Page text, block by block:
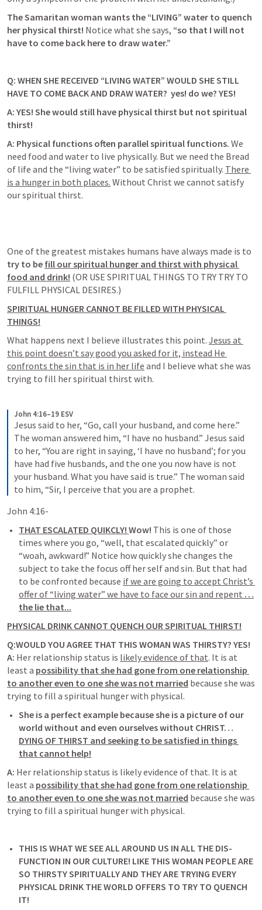
The Samaritan woman wants the “LIVING” water to quench
her physical thirst! Notice what she says, “so that I will not
have to come back here to draw water.”
Q: WHEN SHE RECEIVED “LIVING WATER” WOULD SHE STILL
HAVE TO COME BACK AND DRAW WATER?
  yes! do we? YES!
A: YES! She would still have physical thirst but not spiritual
thirst!
A: Physical functions often parallel spiritual functions. We
need food and water to live physically. But we need the Bread
of life and the “living water” to be satisfied spiritually. There
is a hunger in both places. Without Christ we cannot satisfy
our spiritual thirst.
try to be fill our spiritual hunger and thirst with physical
food and drink! (OR USE SPIRITUAL THINGS TO TRY TRY TO
FULFILL PHYSICAL DESIRES.)
SPIRITUAL HUNGER CANNOT BE FILLED WITH PHYSICAL
THINGS!
What happens next I believe illustrates this point. Jesus at
this point doesn’t say good you asked for it, instead He
confronts the sin that is in her life and I believe what she was
trying to fill her spiritual thirst with.
John 4:16–19 ESV
Jesus said to her, “Go, call your husband, and come here.”
The woman answered him, “I have no husband.” Jesus said
to her, “You are right in saying, ‘I have no husband’; for you
have had five husbands, and the one you now have is not
your husband. What you have said is true.” The woman said
to him, “Sir, I perceive that you are a prophet.
John 4:16-
THAT ESCALATED QUIKCLY! Wow! This is one of those
times where you go, “well, that escalated quickly” or
“woah, awkward!” Notice how quickly she changes the
subject to take the focus off her self and sin. But that had
to be confronted because if we are going to accept Christ’s
offer of “living water” we have to face our sin and repent …
the lie that...
PHYSICAL DRINK CANNOT QUENCH OUR SPIRITUAL THIRST!
Q:WOULD YOU AGREE THAT THIS WOMAN WAS THIRSTY? YES!
A: Her relationship status is likely evidence of that. It is at
least a possibility that she had gone from one relationship
to another even to one she was not married because she was
trying to fill a spiritual hunger with physical.
She is a perfect example because she is a picture of our
world without and even ourselves without CHRIST…
DYING OF THIRST and seeking to be satisfied in things
that cannot help!
A: Her relationship status is likely evidence of that. It is at
least a possibility that she had gone from one relationship
to another even to one she was not married because she was
trying to fill a spiritual hunger with physical.
THIS IS WHAT WE SEE ALL AROUND US IN ALL THE DIS-
FUNCTION IN OUR CULTURE! LIKE THIS WOMAN PEOPLE ARE
SO THIRSTY SPIRITUALLY AND THEY ARE TRYING EVERY
PHYSICAL DRINK THE WORLD OFFERS TO TRY TO QUENCH
IT!